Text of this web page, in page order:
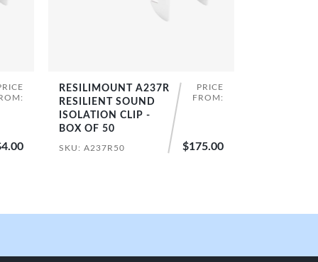
SHOP NOW
RESILIMOUNT A237R
RESILIENT SOUND
ISOLATION CLIP -
BOX OF 50
SKU: A237R50
PRICE
FROM:
$175.00